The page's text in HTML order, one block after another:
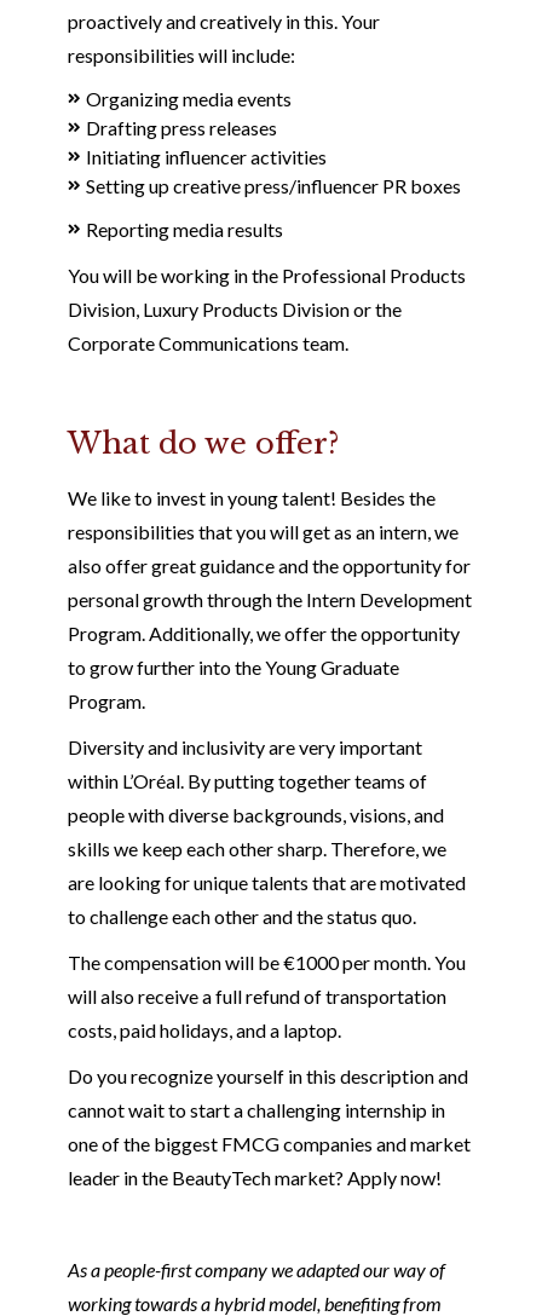
proactively and creatively in this. Your
responsibilities will include:
Organizing media events
Drafting press releases
Initiating influencer activities
Setting up creative press/influencer PR boxes
Reporting media results
You will be working in the Professional Products
Division, Luxury Products Division or the
Corporate Communications team.
What do we offer?
We like to invest in young talent! Besides the
responsibilities that you will get as an intern, we
also offer great guidance and the opportunity for
personal growth through the Intern Development
Program. Additionally, we offer the opportunity
to grow further into the Young Graduate
Program.
Diversity and inclusivity are very important
within L’Oréal. By putting together teams of
people with diverse backgrounds, visions, and
skills we keep each other sharp. Therefore, we
are looking for unique talents that are motivated
to challenge each other and the status quo.
The compensation will be €1000 per month. You
will also receive a full refund of transportation
costs, paid holidays, and a laptop.
Do you recognize yourself in this description and
cannot wait to start a challenging internship in
one of the biggest FMCG companies and market
leader in the BeautyTech market? Apply now!
As a people-first company we adapted our way of
working towards a hybrid model, benefiting from